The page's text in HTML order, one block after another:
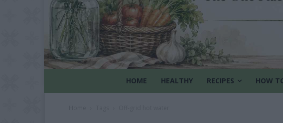
HOME HEALTHY RECIPES HOW